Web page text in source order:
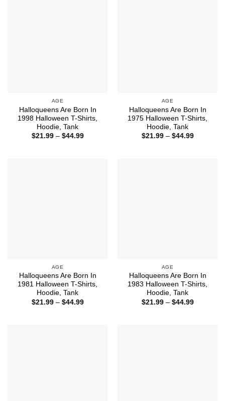
AGE
Halloqueens Are Born In
1998 Halloween T-Shirts,
Hoodie, Tank
$21.99 – $44.99Price
AGE
Halloqueens Are Born In
1975 Halloween T-Shirts,
Hoodie, Tank
$21.99 – $44.99Price
AGE
Halloqueens Are Born In
1981 Halloween T-Shirts,
Hoodie, Tank
$21.99 – $44.99Price
AGE
Halloqueens Are Born In
1983 Halloween T-Shirts,
Hoodie, Tank
$21.99 – $44.99Price